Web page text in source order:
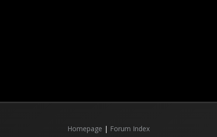
Homepage | Forum Index